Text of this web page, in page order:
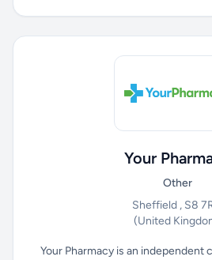
Your
Other
Sheffield , S8
(United
Your Pharmacy is an independent